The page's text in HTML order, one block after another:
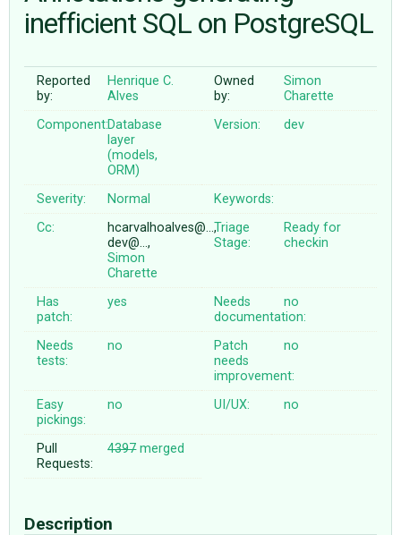
♥ DONATE
inefficient SQL on PostgreSQL
Reported
by:
Henrique C.
Alves
Owned
by:
Simon
Charette
Component:Database
layer
(models,
ORM)
Version: dev
Severity: Normal
Keywords:
Cc:
hcarvalhoalves@…,
dev@…,
Simon
Charette
Triage
Stage:
Ready for
checkin
Has
patch:
yes
Needs
documentation:
no
Needs
tests:
no
Patch
needs
improvement:
no
Easy
pickings:
no UI/UX: no
Pull
Requests:
4397merged
Description